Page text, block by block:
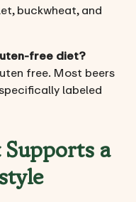
buckwheat, and
free diet?
free. Most beers
labeled
a